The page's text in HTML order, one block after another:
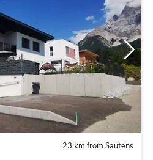
23 km from Sautens